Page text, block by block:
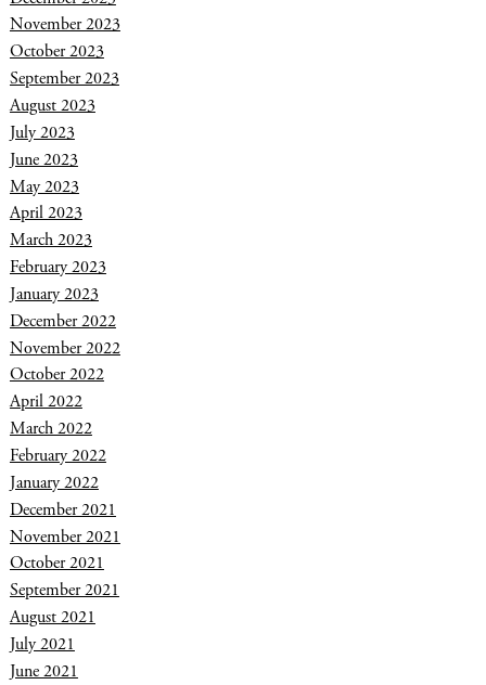
November 2023
October 2023
September 2023
August 2023
July 2023
June 2023
May 2023
April 2023
March 2023
February 2023
January 2023
December 2022
November 2022
October 2022
April 2022
March 2022
February 2022
January 2022
December 2021
November 2021
October 2021
September 2021
August 2021
July 2021
June 2021